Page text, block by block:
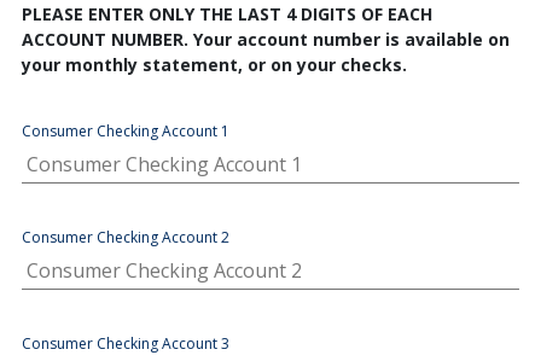
PLEASE ENTER ONLY THE LAST 4 DIGITS OF EACH
ACCOUNT NUMBER. Your account number is available on
your monthly statement, or on your checks.
Consumer Checking Account 1
Consumer Checking Account 2
Consumer Checking Account 3